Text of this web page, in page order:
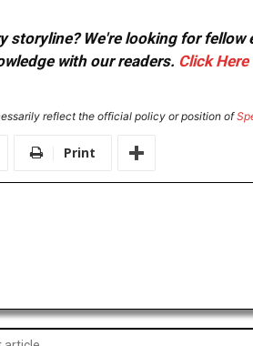
storyline? We're looking for
with our readers. Click Here
reflect the official policy or position of
Print